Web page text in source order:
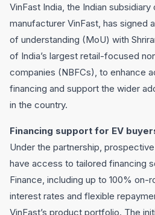
VinFast India, the Indian
manufacturer VinFast, has signed
of understanding (MoU) with
of India’s largest retail-focused
companies (NBFCs), to enhance
financing and support the wider
in the country.
Financing support for EV
Under the partnership,
have access to tailored financing
Finance, including up to 100% on-
interest rates and flexible
VinFast’s product portfolio. The